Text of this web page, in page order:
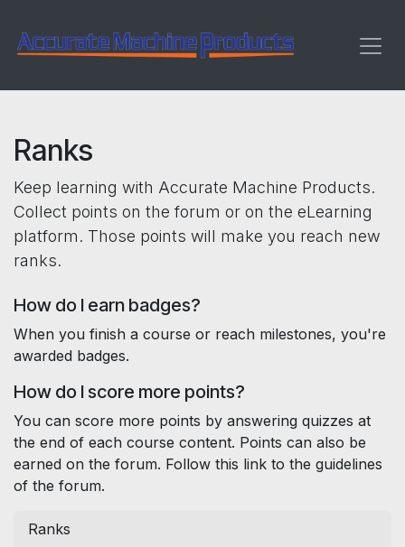
Ranks
Keep learning with Accurate Machine Products.
Collect points on the forum or on the eLearning
platform. Those points will make you reach new
ranks.
How do I earn badges?
When you finish a course or reach milestones, you're
awarded badges.
How do I score more points?
You can score more points by answering quizzes at
the end of each course content. Points can also be
earned on the forum. Follow this link to the guidelines
of the forum.
Ranks